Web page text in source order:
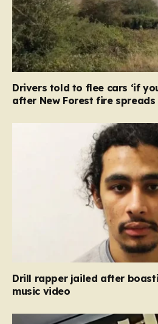
Drivers told to flee cars ‘if
after New Forest fire spreads
Drill rapper jailed after
music video